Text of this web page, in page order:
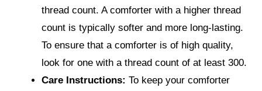
thread count. A comforter with a higher thread
count is typically softer and more long-lasting.
To ensure that a comforter is of high quality,
look for one with a thread count of at least 300.
Care Instructions: To keep your comforter